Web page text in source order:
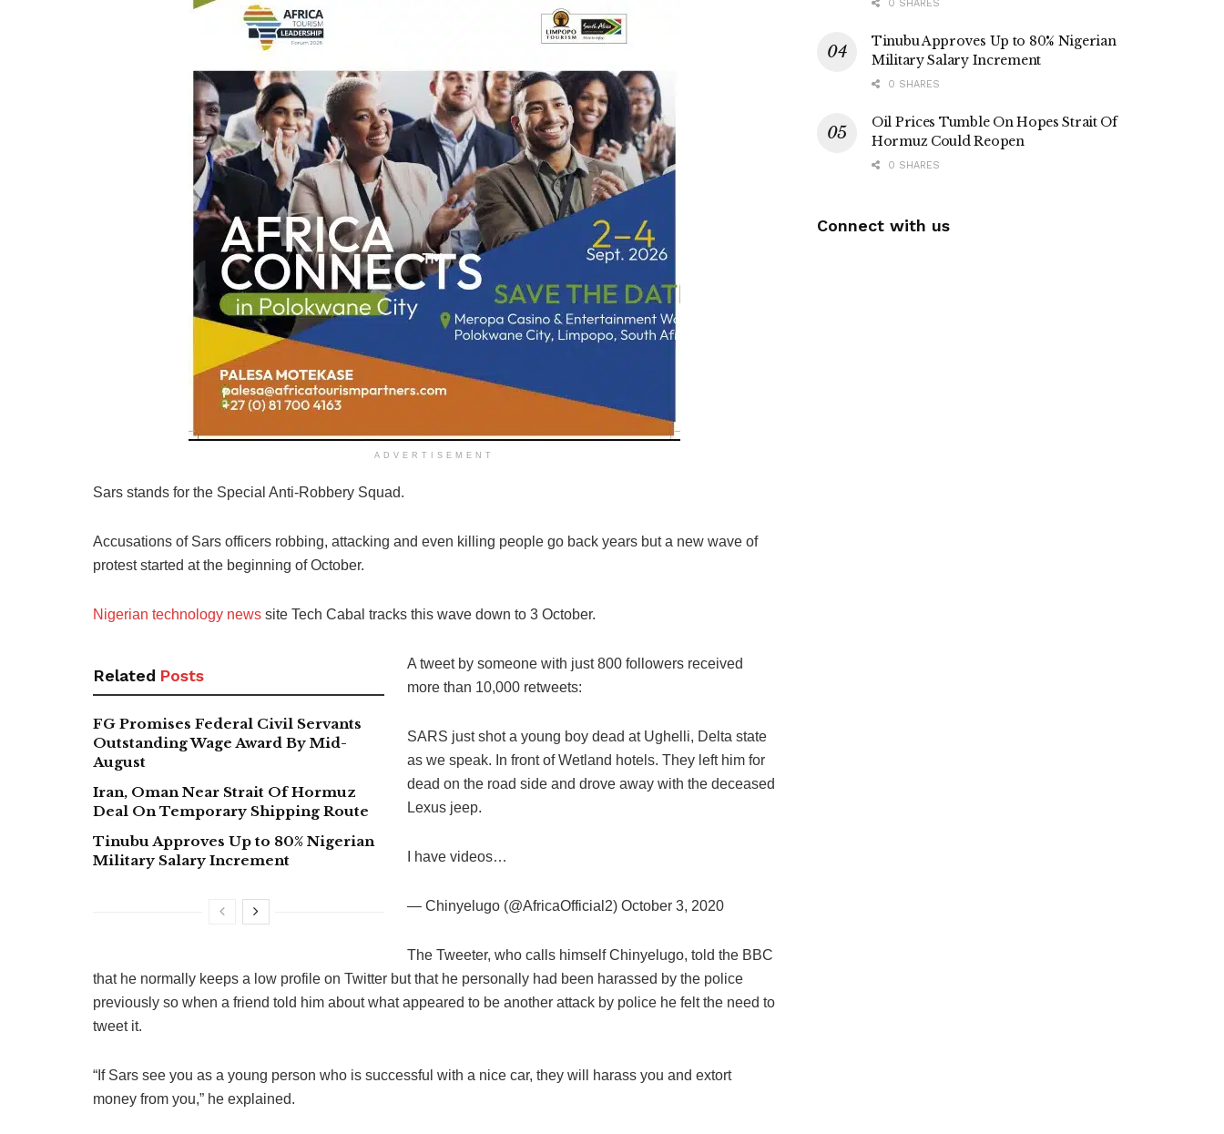
ADVERTISEMENT
Sars stands for the Special Anti-Robbery Squad.
Accusations of Sars officers robbing, attacking and even killing people go back years but a new wave of
protest started at the beginning of October.
Nigerian technology news site Tech Cabal tracks this wave down to 3 October.
Related Posts
FG Promises Federal Civil Servants
Outstanding Wage Award By Mid-
August
Iran, Oman Near Strait Of Hormuz
Deal On Temporary Shipping Route
Tinubu Approves Up to 80% Nigerian
Military Salary Increment
A tweet by someone with just 800 followers received
more than 10,000 retweets:
SARS just shot a young boy dead at Ughelli, Delta state
as we speak. In front of Wetland hotels. They left him for
dead on the road side and drove away with the deceased
Lexus jeep.
I have videos…
— Chinyelugo (@AfricaOfficial2) October 3, 2020
The Tweeter, who calls himself Chinyelugo, told the BBC
that he normally keeps a low profile on Twitter but that he personally had been harassed by the police
previously so when a friend told him about what appeared to be another attack by police he felt the need to
tweet it.
“If Sars see you as a young person who is successful with a nice car, they will harass you and extort
money from you,” he explained.
0 SHARES
Tinubu Approves Up to 80% Nigerian
Military Salary Increment
0 SHARES
Oil Prices Tumble On Hopes Strait Of
Hormuz Could Reopen
0 SHARES
Connect with us